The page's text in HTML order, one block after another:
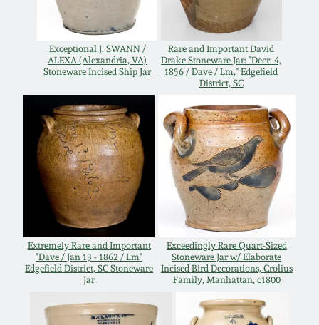
Exceptional J. SWANN /
ALEXA (Alexandria, VA)
Stoneware Incised Ship Jar
Rare and Important David
Drake Stoneware Jar: "Decr. 4,
1856 / Dave / Lm," Edgefield
District, SC
Extremely Rare and Important
"Dave / Jan 13 - 1862 / Lm"
Edgefield District, SC Stoneware
Jar
Exceedingly Rare Quart-Sized
Stoneware Jar w/ Elaborate
Incised Bird Decorations, Crolius
Family, Manhattan, c1800
Spring 2020
Oct. 26, 2019
July 20, 2019
March 23, 2019
Nov 3, 2018
July 21, 2018
Western PA Stoneware
West Virginia
Stoneware
Kentucky Stoneware
Massachusetts
Stoneware
Vermont Stoneware
Connecticut Pottery
New England Redware